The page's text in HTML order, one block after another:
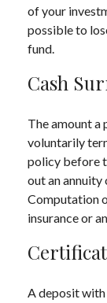
of your
possible to
fund.
Cash
The amount a
voluntarily
policy before
out an
Computation
insurance or
A deposit